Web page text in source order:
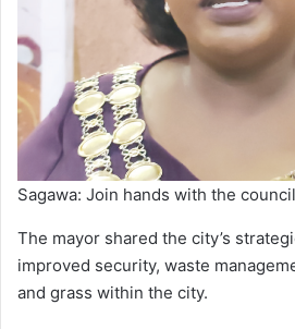
Sagawa: Join hands with the council
The mayor shared the city’s
improved security, waste
and grass within the city.